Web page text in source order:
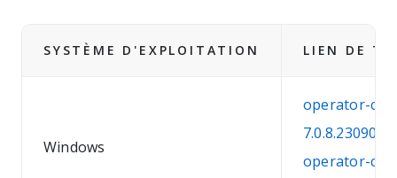
SYSTÈME D'EXPLOITATION LIEN DE
Windows
operator-
operator-